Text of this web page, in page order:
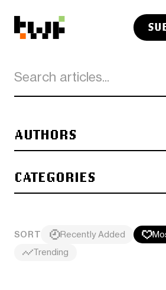
AUTHORS
CATEGORIES
SORT Recently Added
Trending